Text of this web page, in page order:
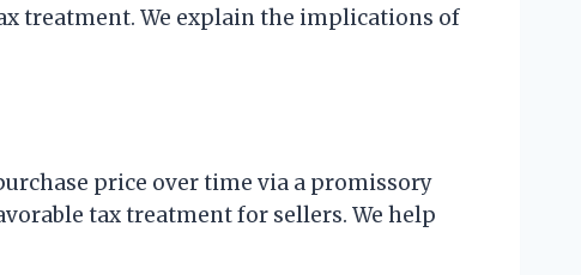
treatment. We explain the implications of
price over time via a promissory
tax treatment for sellers. We help